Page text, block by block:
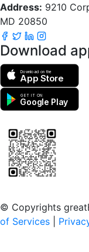
Address: 9210
MD 20850
Download
Download on the
App Store
GET IT ON
Google Play
© Copyrights
of Services